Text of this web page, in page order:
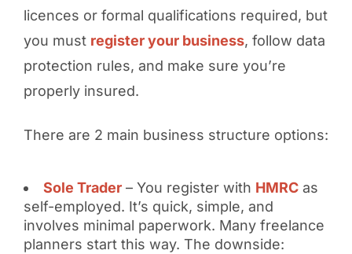
licences or formal qualifications required, but
you must register your business, follow data
protection rules, and make sure you’re
properly insured.
There are 2 main business structure options:
Sole Trader– You register with HMRCas
self-employed. It’s quick, simple, and
involves minimal paperwork. Many freelance
planners start this way. The downside: